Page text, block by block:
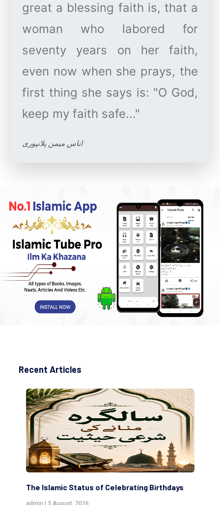
great a blessing faith is, that a
woman who labored for
seventy years on her faith,
even now when she prays, the
first thing she says is: "O God,
اناس میمن پلانپوری
Recent Articles
Birthdays
Scholars are Indeed the Friends of